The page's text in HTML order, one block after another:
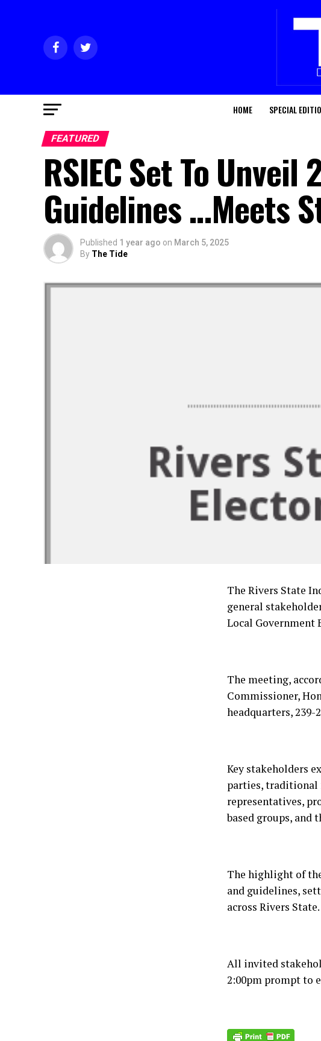
HOME SPECIAL
FEATURED
RSIEC Set To Unveil
Guidelines …Meets
Published 1 year ago on March 5, 2025
By The Tide
The Rivers State
general
Local Government
The meeting,
Commissioner,
headquarters, 239-
Key stakeholders
parties, traditional
representatives,
based groups, and
The highlight of
and guidelines,
across Rivers State.
All invited
2:00pm prompt to